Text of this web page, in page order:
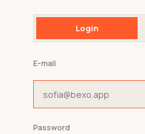
Login
E-mail
Password